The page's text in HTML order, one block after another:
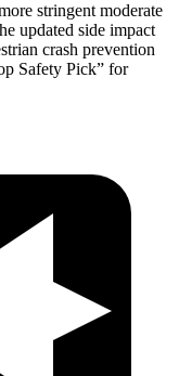
stringent moderate
updated side impact
crash prevention
Safety Pick” for